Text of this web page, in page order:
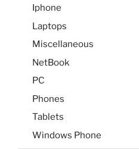
Iphone
Laptops
Miscellaneous
NetBook
PC
Phones
Tablets
Windows Phone